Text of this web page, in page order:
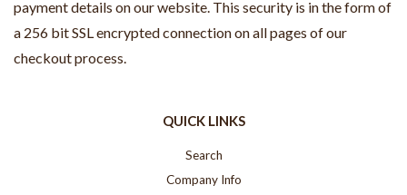
payment details on our website. This security is in the form of
a 256 bit SSL encrypted connection on all pages of our
checkout process.
QUICK LINKS
Search
Company Info